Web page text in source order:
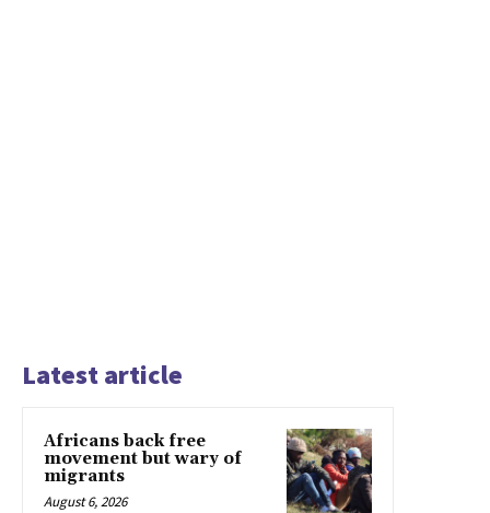
Latest article
Africans back free
movement but wary of
migrants
August 6, 2026